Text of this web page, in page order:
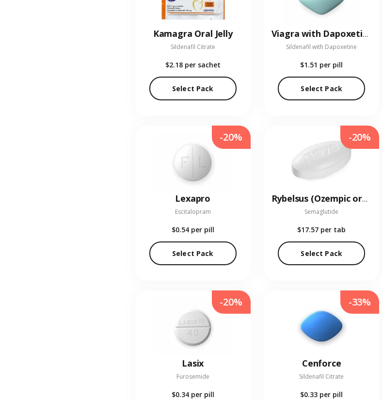
Kamagra Oral Jelly
Sildenafil Citrate
$2.18 per sachet
Select Pack
Viagra with Dapoxetine
Sildenafil with Dapoxetine
$1.51 per pill
Select Pack
Lexapro
Escitalopram
$0.54 per pill
Select Pack
-20%
Rybelsus (Ozempic oral)
Semaglutide
$17.57 per tab
Select Pack
-20%
Lasix
Furosemide
$0.34 per pill
-20%
Cenforce
Sildenafil Citrate
$0.33 per pill
-33%